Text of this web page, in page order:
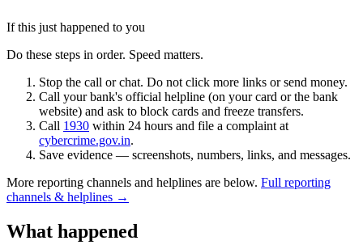
If this just happened to you
Do these steps in order. Speed matters.
Stop the call or chat. Do not click more links or send money.
Call your bank's official helpline (on your card or the bank
website) and ask to block cards and freeze transfers.
Call 1930 within 24 hours and file a complaint at
cybercrime.gov.in.
Save evidence — screenshots, numbers, links, and messages.
More reporting channels and helplines are below. Full reporting
channels & helplines →
What happened